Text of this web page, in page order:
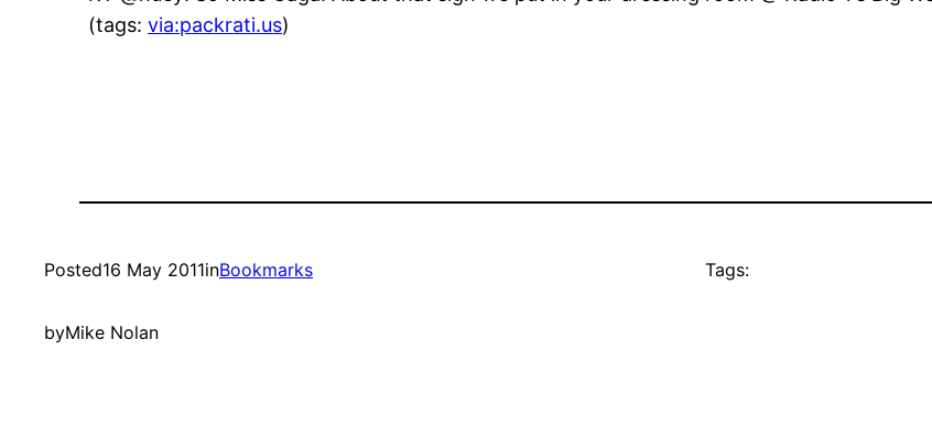
(tags: via:packrati.us)
Posted16 May 2011inBookmarks
byMike Nolan
Tags: